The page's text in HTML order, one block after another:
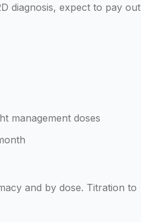
diagnosis, expect to pay out
management doses
and by dose. Titration to